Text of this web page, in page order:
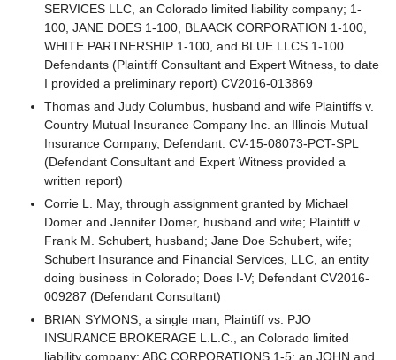
SERVICES LLC, an Colorado limited liability company; 1-
100, JANE DOES 1-100, BLAACK CORPORATION 1-100,
WHITE PARTNERSHIP 1-100, and BLUE LLCS 1-100
Defendants (Plaintiff Consultant and Expert Witness, to date
I provided a preliminary report) CV2016-013869
Thomas and Judy Columbus, husband and wife Plaintiffs v.
Country Mutual Insurance Company Inc. an Illinois Mutual
Insurance Company, Defendant. CV-15-08073-PCT-SPL
(Defendant Consultant and Expert Witness provided a
written report)
Corrie L. May, through assignment granted by Michael
Domer and Jennifer Domer, husband and wife; Plaintiff v.
Frank M. Schubert, husband; Jane Doe Schubert, wife;
Schubert Insurance and Financial Services, LLC, an entity
doing business in Colorado; Does I-V; Defendant CV2016-
009287 (Defendant Consultant)
BRIAN SYMONS, a single man, Plaintiff vs. PJO
INSURANCE BROKERAGE L.L.C., an Colorado limited
liability company; ABC CORPORATIONS 1-5; an JOHN and